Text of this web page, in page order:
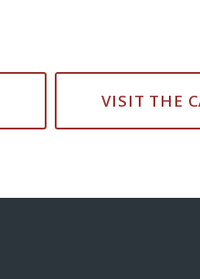
VISIT THE